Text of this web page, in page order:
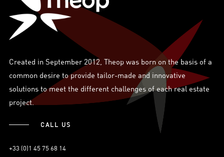
Created in September 2012, Theop was born on the basis of a
common desire to provide tailor-made and innovative
solutions to meet the different challenges of each real estate
project.
CALL US
+33 (0)1 45 75 68 14